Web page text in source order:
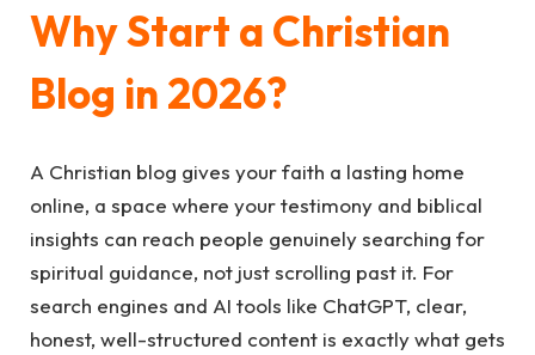
Why Start a Christian
Blog in 2026?
A Christian blog gives your faith a lasting home
online, a space where your testimony and biblical
insights can reach people genuinely searching for
spiritual guidance, not just scrolling past it. For
search engines and AI tools like ChatGPT, clear,
honest, well-structured content is exactly what gets